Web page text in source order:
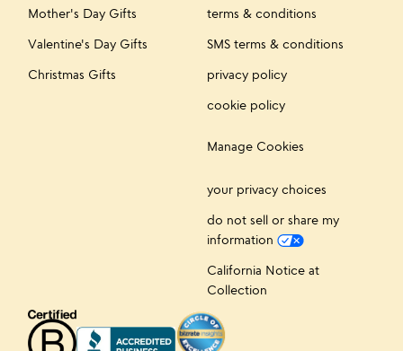
Mother's Day Gifts
Valentine's Day Gifts
Christmas Gifts
terms & conditions
SMS terms & conditions
privacy policy
cookie policy
Manage Cookies
your privacy choices
do not sell or share my
information
California Notice at
Collection